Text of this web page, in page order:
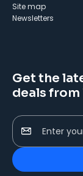
Site map
Newsletters
Get the
deals from
Enter